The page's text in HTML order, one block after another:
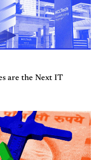
are the Next IT